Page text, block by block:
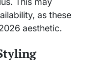
as these
aesthetic.